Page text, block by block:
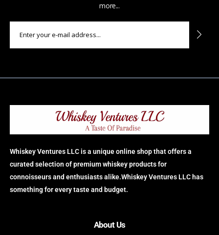
more...
Whiskey Ventures LLC is a unique online shop that offers a
curated selection of premium whiskey products for
connoisseurs and enthusiasts alike.Whiskey Ventures LLC has
something for every taste and budget.
About Us